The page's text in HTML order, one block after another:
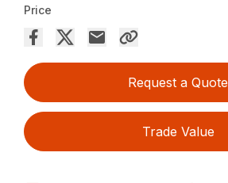
Price
Request a Quote
Trade Value